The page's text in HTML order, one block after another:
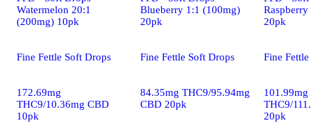
Watermelon 20:1
(200mg) 10pk
Fine Fettle Soft Drops
172.69mg
THC9/10.36mg CBD
10pk
Blueberry 1:1 (100mg)
20pk
Fine Fettle Soft Drops
84.35mg THC9/95.94mg
CBD 20pk
20pk
Fine
101.99mg
THC9/
20pk